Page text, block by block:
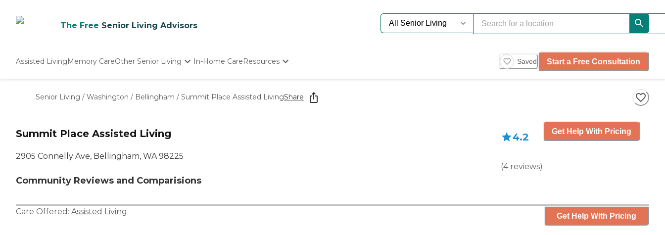
The Free Senior Living Advisors
Assisted LivingMemory CareOther Senior Living
Nursing Homes
In-Home CareResources
Starting The Conversation
How To Find Senior Living
Saved Start a Free Consultation
Senior Living / Washington / Bellingham / Summit Place Assisted LivingShare
Summit Place Assisted Living
2905 Connelly Ave, Bellingham, WA 98225
Community Reviews and Comparisions
4.2
(4 reviews)
Get Help With Pricing
Care Offered: Assisted Living Get Help With Pricing